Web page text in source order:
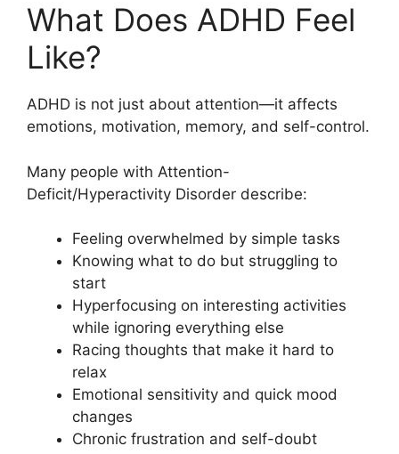
What Does ADHD Feel
Like?
ADHD is not just about attention—it affects
emotions, motivation, memory, and self-control.
Many people with Attention-
Deficit/Hyperactivity Disorder describe:
Feeling overwhelmed by simple tasks
Knowing what to do but struggling to
start
Hyperfocusing on interesting activities
while ignoring everything else
Racing thoughts that make it hard to
relax
Emotional sensitivity and quick mood
changes
Chronic frustration and self-doubt